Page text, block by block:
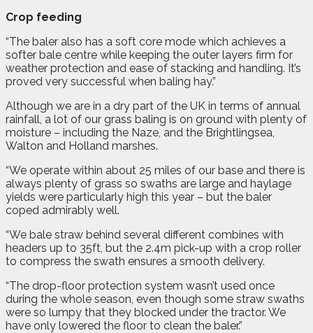
Crop feeding
“The baler also has a soft core mode which achieves a
softer bale centre while keeping the outer layers firm for
weather protection and ease of stacking and handling. It’s
proved very successful when baling hay.”
Although we are in a dry part of the UK in terms of annual
rainfall, a lot of our grass baling is on ground with plenty of
moisture – including the Naze, and the Brightlingsea,
Walton and Holland marshes.
“We operate within about 25 miles of our base and there is
always plenty of grass so swaths are large and haylage
yields were particularly high this year – but the baler
coped admirably well.
“We bale straw behind several different combines with
headers up to 35ft, but the 2.4m pick-up with a crop roller
to compress the swath ensures a smooth delivery.
“The drop-floor protection system wasn’t used once
during the whole season, even though some straw swaths
were so lumpy that they blocked under the tractor. We
have only lowered the floor to clean the baler.”